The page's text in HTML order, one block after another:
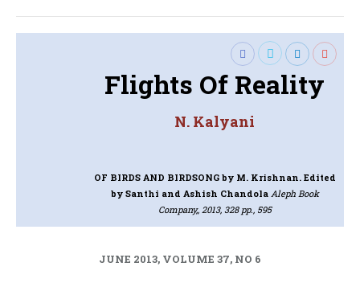
Flights Of Reality
N. Kalyani
OF BIRDS AND BIRDSONG by M. Krishnan. Edited
by Santhi and Ashish Chandola Aleph Book
Company,, 2013, 328 pp., 595
JUNE 2013, VOLUME 37, NO 6